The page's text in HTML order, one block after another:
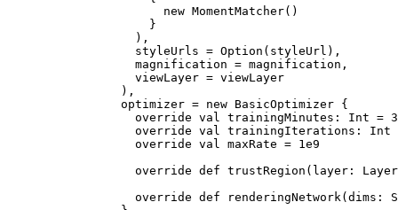
                      new MomentMatcher()
                    }
                  ),
                  styleUrls = Option(styleUrl),
                  magnification = magnification,
                  viewLayer = viewLayer
                ),
                optimizer = new BasicOptimizer {
override val trainingMinutes: Int =
override val trainingIterations: Int
                  override val maxRate = 1e9
override def trustRegion(layer:
override def renderingNetwork(dims: